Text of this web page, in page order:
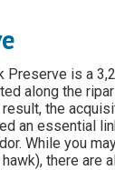
Preserve is a
along the
the
an essential
While you
there are